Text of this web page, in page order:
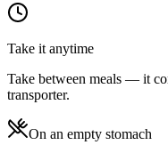
Take it anytime
Take between meals — it
transporter.
On an empty stomach